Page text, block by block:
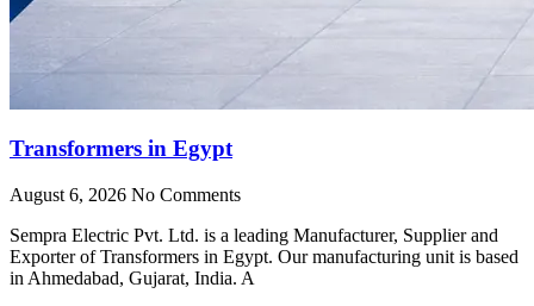
Transformers in Egypt
August 6, 2026 No Comments
Sempra Electric Pvt. Ltd. is a leading Manufacturer, Supplier and
Exporter of Transformers in Egypt. Our manufacturing unit is based
in Ahmedabad, Gujarat, India. A